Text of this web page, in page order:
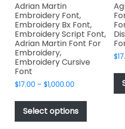
Adrian Martin
Embroidery Font,
Embroidery Bx Font,
Embroidery Script Font,
Adrian Martin Font For
Embroidery,
Embroidery Cursive
Font
$17.00 – $1,000.00
$17.00
through
$1,000.00
Select options
This
has
$